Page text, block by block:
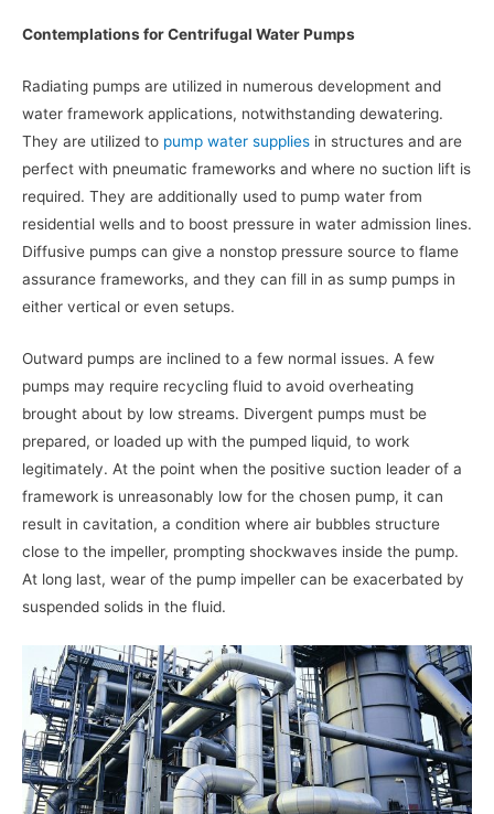
Contemplations for Centrifugal Water Pumps
Radiating pumps are utilized in numerous development and
water framework applications, notwithstanding dewatering.
They are utilized to pump water supplies in structures and are
perfect with pneumatic frameworks and where no suction lift is
required. They are additionally used to pump water from
residential wells and to boost pressure in water admission lines.
Diffusive pumps can give a nonstop pressure source to flame
assurance frameworks, and they can fill in as sump pumps in
either vertical or even setups.
Outward pumps are inclined to a few normal issues. A few
pumps may require recycling fluid to avoid overheating
brought about by low streams. Divergent pumps must be
prepared, or loaded up with the pumped liquid, to work
legitimately. At the point when the positive suction leader of a
framework is unreasonably low for the chosen pump, it can
result in cavitation, a condition where air bubbles structure
close to the impeller, prompting shockwaves inside the pump.
At long last, wear of the pump impeller can be exacerbated by
suspended solids in the fluid.